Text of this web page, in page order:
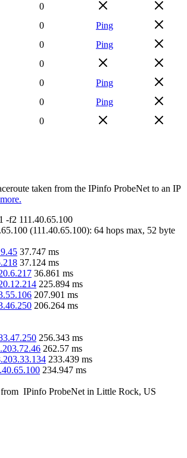
0
0
Ping
0
Ping
0
0
Ping
0
Ping
0
taken from the IPinfo ProbeNet to an IP
-f2 111.40.65.100
(111.40.65.100): 64 hops max, 52 byte
37.747 ms
37.124 ms
36.861 ms
225.894 ms
207.901 ms
206.264 ms
256.343 ms
262.57 ms
233.439 ms
234.947 ms
IPinfo ProbeNet in Little Rock, US